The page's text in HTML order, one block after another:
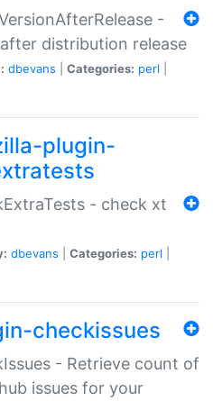
-
distribution release
dbevans Categories: perl
plugin-
- check xt
dbevans Categories: perl
checkissues
- Retrieve count of
issues for your